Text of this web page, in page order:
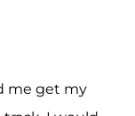
me get my